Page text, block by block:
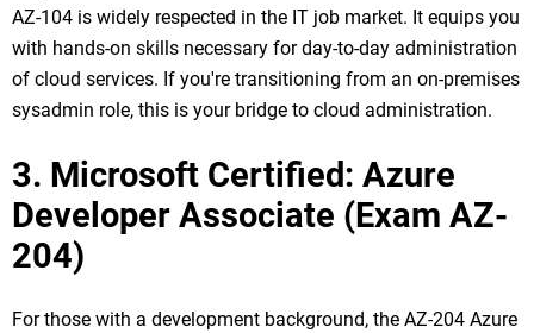
AZ-104 is widely respected in the IT job market. It equips you
with hands-on skills necessary for day-to-day administration
of cloud services. If you're transitioning from an on-premises
sysadmin role, this is your bridge to cloud administration.
3. Microsoft Certified: Azure
Developer Associate (Exam AZ-
204)
For those with a development background, the AZ-204 Azure